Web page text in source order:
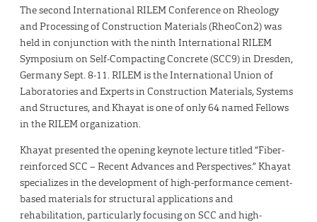
The second International RILEM Conference on Rheology
and Processing of Construction Materials (RheoCon2) was
held in conjunction with the ninth International RILEM
Symposium on Self-Compacting Concrete (SCC9) in Dresden,
Germany Sept. 8-11. RILEM is the International Union of
Laboratories and Experts in Construction Materials, Systems
and Structures, and Khayat is one of only 64 named Fellows
in the RILEM organization.
Khayat presented the opening keynote lecture titled “Fiber-
reinforced SCC – Recent Advances and Perspectives.” Khayat
specializes in the development of high-performance cement-
based materials for structural applications and
rehabilitation, particularly focusing on SCC and high-